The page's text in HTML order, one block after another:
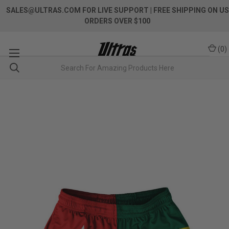
SALES@ULTRAS.COM FOR LIVE SUPPORT
| FREE SHIPPING ON US
ORDERS OVER $100
(0)